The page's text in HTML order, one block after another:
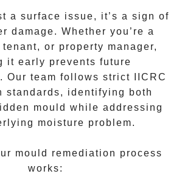
a surface issue, it’s a sign of
damage. Whether you’re a
tenant, or property manager,
it early prevents future
Our team follows strict IICRC
standards, identifying both
mould while addressing
moisture problem.
mould remediation process
works: